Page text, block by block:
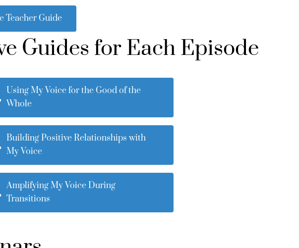
Teacher Guide
Guides for Each Episode
Using My Voice for the Good of the
Whole
Building Positive Relationships with
My Voice
Amplifying My Voice During
Transitions